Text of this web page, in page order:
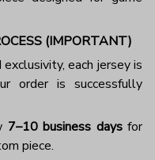
(IMPORTANT)
each jersey is
order is successfully
7–10 business daysfor
piece.